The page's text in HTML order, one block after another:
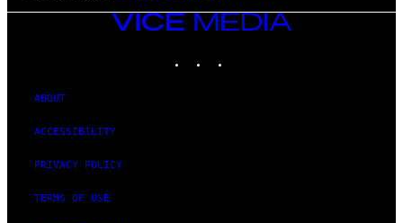
VICE
MEDIA
ABOUT
ACCESSIBILITY
PRIVACY POLICY
TERMS OF USE